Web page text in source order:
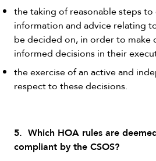
the taking of reasonable steps
information and advice relating
be decided on, in order to make
informed decisions in their
the exercise of an active and
respect to these decisions.
5. Which HOA rules are
compliant by the CSOS?